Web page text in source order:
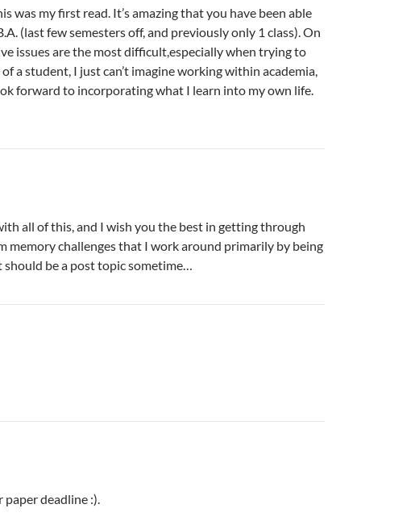
was my first read. It’s amazing that you have been able
(last few semesters off, and previously only 1 class). On
issues are the most difficult,especially when trying to
a student, I just can’t imagine working within academia,
forward to incorporating what I learn into my own life.
all of this, and I wish you the best in getting through
memory challenges that I work around primarily by being
be a post topic sometime…
deadline :).